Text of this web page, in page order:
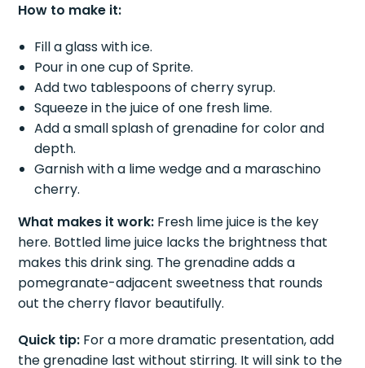
How to make it:
Fill a glass with ice.
Pour in one cup of Sprite.
Add two tablespoons of cherry syrup.
Squeeze in the juice of one fresh lime.
Add a small splash of grenadine for color and
depth.
Garnish with a lime wedge and a maraschino
cherry.
What makes it work: Fresh lime juice is the key
here. Bottled lime juice lacks the brightness that
makes this drink sing. The grenadine adds a
pomegranate-adjacent sweetness that rounds
out the cherry flavor beautifully.
Quick tip: For a more dramatic presentation, add
the grenadine last without stirring. It will sink to the